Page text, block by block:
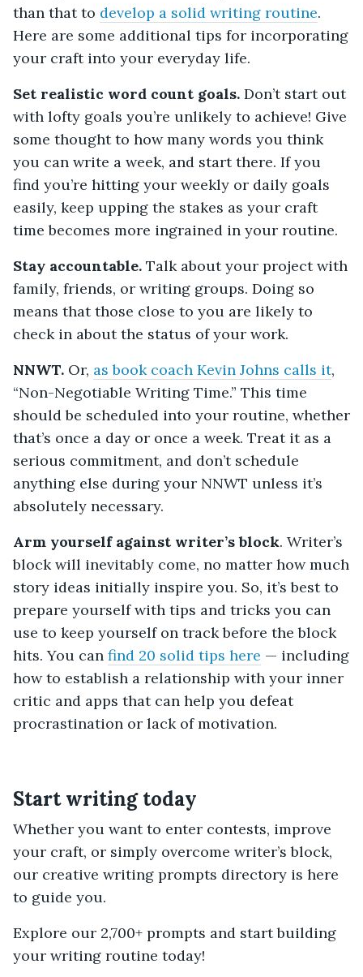
than that to develop a solid writing routine.
Here are some additional tips for incorporating
your craft into your everyday life.
Set realistic word count goals. Don’t start out
with lofty goals you’re unlikely to achieve! Give
some thought to how many words you think
you can write a week, and start there. If you
find you’re hitting your weekly or daily goals
easily, keep upping the stakes as your craft
time becomes more ingrained in your routine.
Stay accountable. Talk about your project with
family, friends, or writing groups. Doing so
means that those close to you are likely to
check in about the status of your work.
NNWT. Or, as book coach Kevin Johns calls it,
“Non-Negotiable Writing Time.” This time
should be scheduled into your routine, whether
that’s once a day or once a week. Treat it as a
serious commitment, and don’t schedule
anything else during your NNWT unless it’s
absolutely necessary.
Arm yourself against writer’s block. Writer’s
block will inevitably come, no matter how much
story ideas initially inspire you. So, it’s best to
prepare yourself with tips and tricks you can
use to keep yourself on track before the block
hits. You can find 20 solid tips here — including
how to establish a relationship with your inner
critic and apps that can help you defeat
procrastination or lack of motivation.
Start writing today
Whether you want to enter contests, improve
your craft, or simply overcome writer’s block,
our creative writing prompts directory is here
to guide you.
Explore our 2,700+ prompts and start building
your writing routine today!